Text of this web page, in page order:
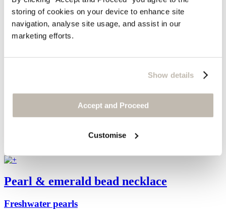
storing of cookies on your device to enhance site
navigation, analyse site usage, and assist in our
marketing efforts.
Show details
Accept and Proceed
Customise
Pearl & emerald bead necklace
Freshwater pearls